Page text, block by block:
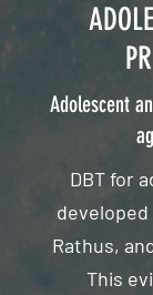
Adolescent
DBT for
developed
Rathus,
This